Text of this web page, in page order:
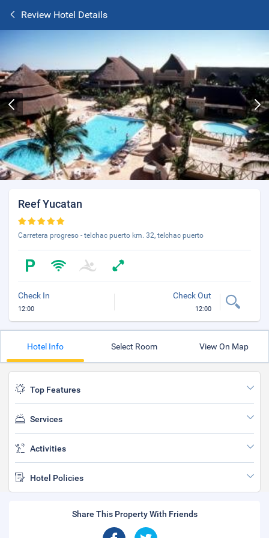
Review Hotel Details
Reef Yucatan
Carretera progreso - telchac puerto km. 32, telchac puerto
Check In
12:00
Check Out
12:00
Hotel Info Select Room View On Map
Top Features
Services
Activities
Hotel Policies
Share This Property With Friends